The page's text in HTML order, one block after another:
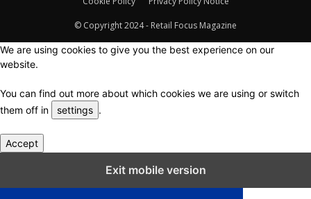
© Copyright 2024 - Retail Focus Magazine
We are using cookies to give you the best experience on our
website.
You can find out more about which cookies we are using or switch
them off in
settings .
Accept
Exit mobile version